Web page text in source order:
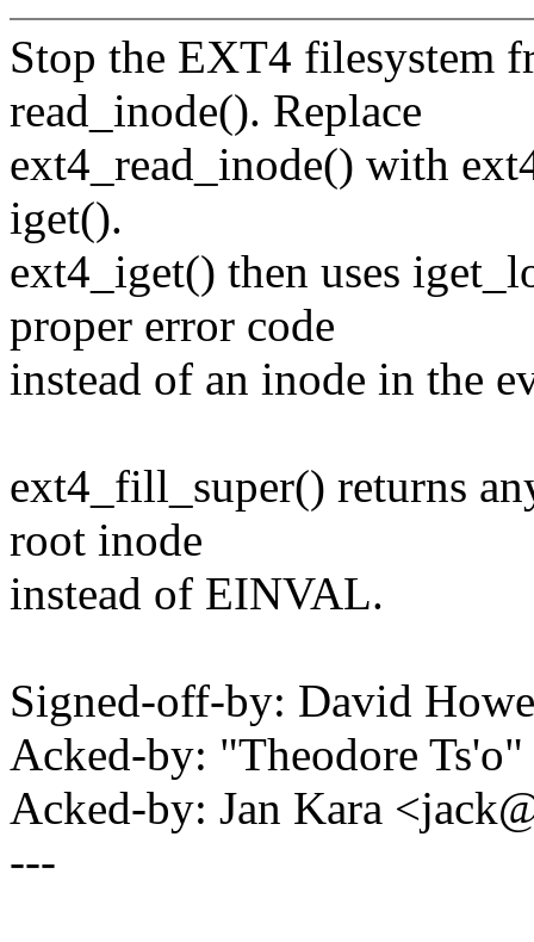
Stop the EXT4 filesystem
read_inode(). Replace
ext4_read_inode() with
iget().
ext4_iget() then uses
proper error code
instead of an inode in the
ext4_fill_super() returns
root inode
instead of EINVAL.
Signed-off-by: David
Acked-by: "Theodore
Acked-by: Jan Kara
---